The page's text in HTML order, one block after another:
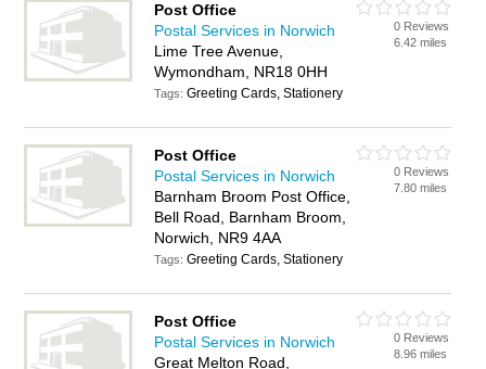
Post Office
Postal Services in Norwich
Lime Tree Avenue,
Wymondham, NR18 0HH
Tags:Greeting Cards, Stationery
0 Reviews
6.42 miles
Post Office
Postal Services in Norwich
Barnham Broom Post Office,
Bell Road, Barnham Broom,
Norwich, NR9 4AA
Tags:Greeting Cards, Stationery
0 Reviews
7.80 miles
Post Office
Postal Services in Norwich
Great Melton Road,
0 Reviews
8.96 miles